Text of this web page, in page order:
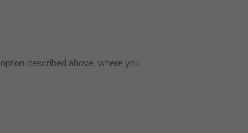
described above, where you